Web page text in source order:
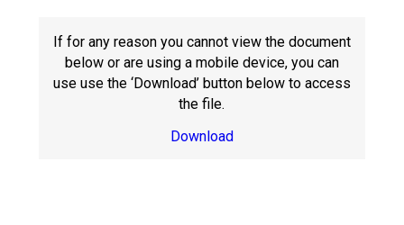
If for any reason you cannot view the document
below or are using a mobile device, you can
use use the ‘Download’ button below to access
the file.
Download